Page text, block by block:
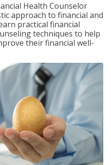
Health Counselor
approach to financial and
practical financial
techniques to help
their financial well-